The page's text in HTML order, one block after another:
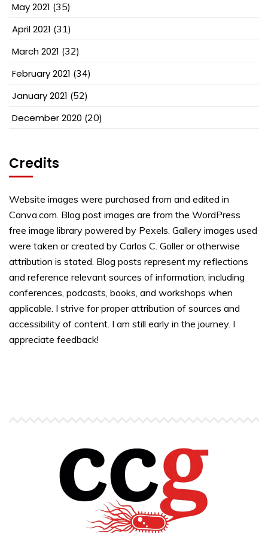
May 2021 (35)
April 2021 (31)
March 2021 (32)
February 2021 (34)
January 2021 (52)
December 2020 (20)
Credits
Website images were purchased from and edited in
Canva.com. Blog post images are from the WordPress
free image library powered by Pexels. Gallery images used
were taken or created by Carlos C. Goller or otherwise
attribution is stated. Blog posts represent my reflections
and reference relevant sources of information, including
conferences, podcasts, books, and workshops when
applicable. I strive for proper attribution of sources and
accessibility of content. I am still early in the journey. I
appreciate feedback!